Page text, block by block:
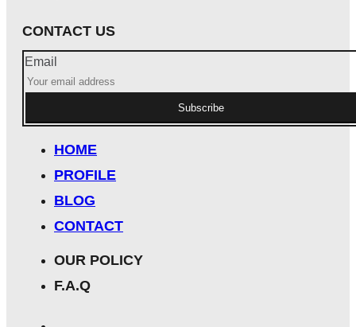
CONTACT US
Email
Subscribe
HOME
PROFILE
BLOG
CONTACT
OUR POLICY
F.A.Q